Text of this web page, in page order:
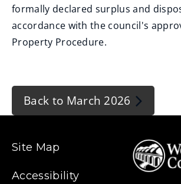
formally declared surplus and
accordance with the council's
Property Procedure.
Back to March 2026
Site Map
Accessibility